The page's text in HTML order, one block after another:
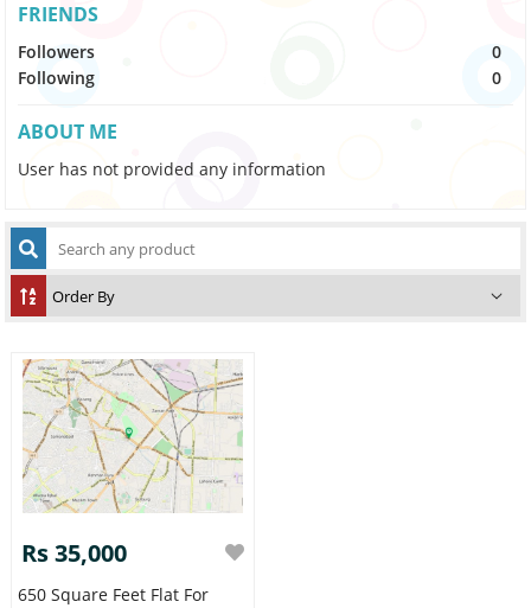
FRIENDS
Followers
0
Following
0
ABOUT ME
User has not provided any information
Rs 35,000
650 Square Feet Flat For